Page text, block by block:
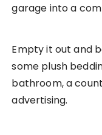
garage into a
Empty it out and
some plush
bathroom, a
advertising.